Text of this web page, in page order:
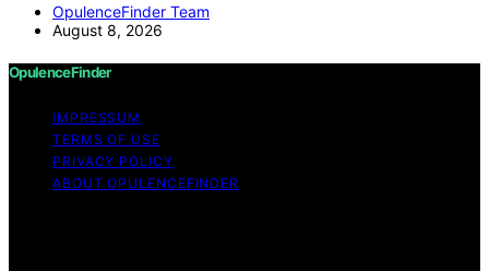
OpulenceFinder Team
August 8, 2026
OpulenceFinder
IMPRESSUM
TERMS OF USE
PRIVACY POLICY
ABOUT OPULENCEFINDER